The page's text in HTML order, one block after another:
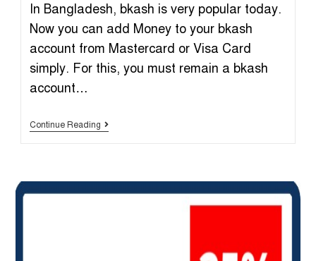
In Bangladesh, bkash is very popular today.
Now you can add Money to your bkash
account from Mastercard or Visa Card
simply. For this, you must remain a bkash
account…
Continue Reading Add
Money
From
Mastercard